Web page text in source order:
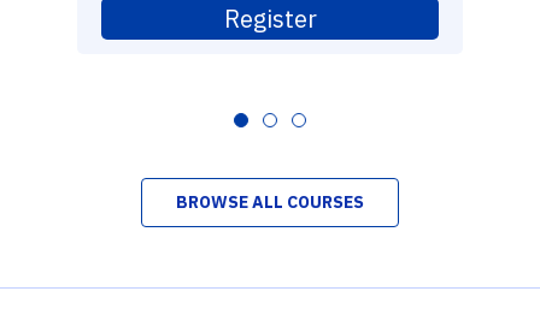
Register
BROWSE ALL COURSES